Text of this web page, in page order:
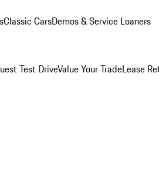
Classic CarsDemos & Service Loaners
Test DriveValue Your TradeLease